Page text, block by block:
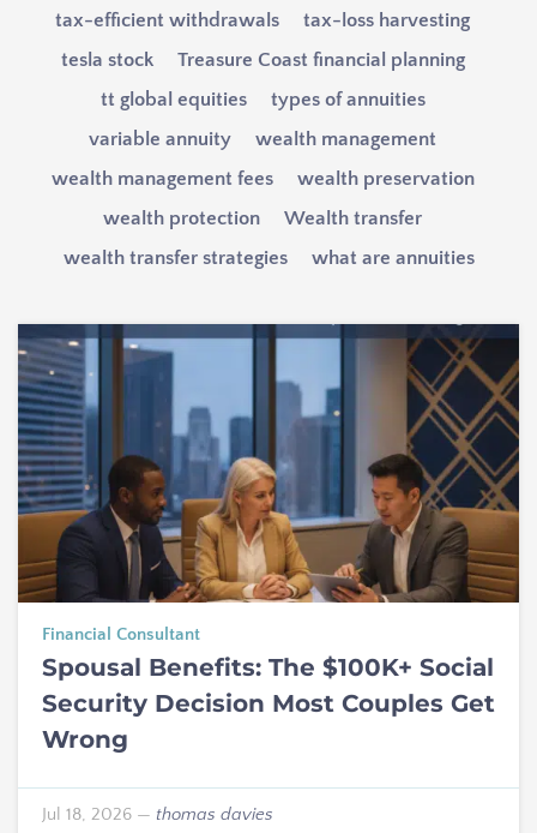
tax-efficient withdrawals
tax-loss harvesting
tesla stock
Treasure Coast financial planning
tt global equities
types of annuities
variable annuity
wealth management
wealth management fees
wealth preservation
wealth protection
Wealth transfer
wealth transfer strategies
what are annuities
Financial Consultant
Spousal Benefits: The $100K+ Social
Security Decision Most Couples Get
Wrong
Jul 18, 2026 — thomas davies